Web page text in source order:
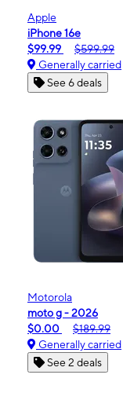
Apple
iPhone 16e
$99.99
$599.99
Generally carried
See 6 deals
Motorola
moto g - 2026
$0.00
$189.99
Generally carried
See 2 deals